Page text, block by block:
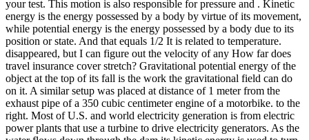
your test. This motion is also responsible for pressure and . Kinetic
energy is the energy possessed by a body by virtue of its movement,
while potential energy is the energy possessed by a body due to its
position or state. And that equals 1/2 It is related to temperature.
disappeared, but I can figure out the velocity of any How far does
travel insurance cover stretch? Gravitational potential energy of the
object at the top of its fall is the work the gravitational field can do
on it. A similar setup was placed at distance of 1 meter from the
exhaust pipe of a 350 cubic centimeter engine of a motorbike. to the
right. Most of U.S. and world electricity generation is from electric
power plants that use a turbine to drive electricity generators. As the